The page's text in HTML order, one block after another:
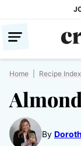
content
Home Recipe Index
By